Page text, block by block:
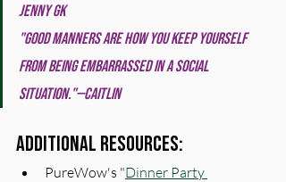
Jenny GK
"Good manners are how you keep yourself
from being embarrassed in a social
situation."—Caitlin
Additional Resources:
PureWow's "Dinner Party